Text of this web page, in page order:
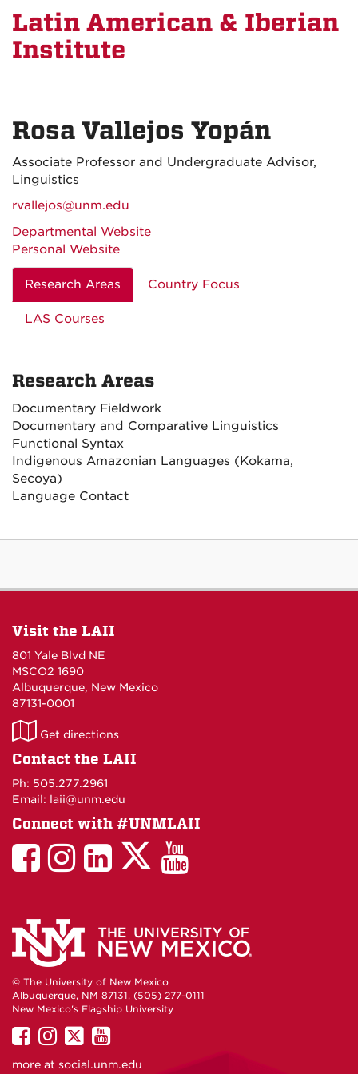
Latin American & Iberian
Institute
Rosa Vallejos Yopán
Associate Professor and Undergraduate Advisor,
Linguistics
rvallejos@unm.edu
Departmental Website
Personal Website
Research Areas Country Focus
LAS Courses
Research Areas
Documentary Fieldwork
Documentary and Comparative Linguistics
Functional Syntax
Indigenous Amazonian Languages (Kokama,
Secoya)
Language Contact
Visit the LAII
801 Yale Blvd NE
MSCO2 1690
Albuquerque, New Mexico
87131-0001
LAII
on
Get directions
Contact the LAII
Ph: 505.277.2961
Email: laii@unm.edu
Connect with #UNMLAII
LAII
Facebook
LAII
Instagram
LinkedIn
Facebook
LAII
Twitter
LAII
You
Tube
© The University of New Mexico
Albuquerque, NM 87131, (505) 277-0111
New Mexico's Flagship University
UNM
on
UNM
on
UNM
on
UNM
on
more at social.unm.edu